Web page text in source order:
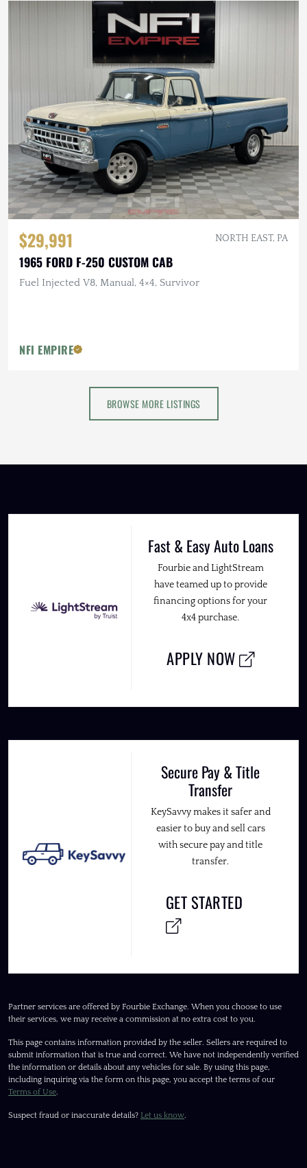
$29,991 NORTH EAST, PA
1965 FORD F-250 CUSTOM CAB
Fuel Injected V8, Manual, 4×4, Survivor
NFI EMPIRE
BROWSE MORE LISTINGS
Fast & Easy Auto Loans
Fourbie and LightStream
have teamed up to provide
financing options for your
4x4 purchase.
APPLY NOW
Secure Pay & Title
Transfer
KeySavvy makes it safer and
easier to buy and sell cars
with secure pay and title
transfer.
GET STARTED
Partner services are offered by Fourbie Exchange. When you choose to use
their services, we may receive a commission at no extra cost to you.
This page contains information provided by the seller. Sellers are required to
submit information that is true and correct. We have not independently verified
the information or details about any vehicles for sale. By using this page,
including inquiring via the form on this page, you accept the terms of our
Terms of Use.
Suspect fraud or inaccurate details? Let us know.